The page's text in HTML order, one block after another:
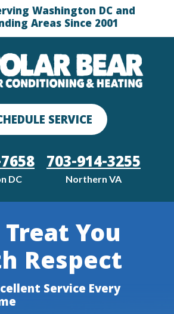
Washington DC and
Areas Since 2001
SERVICE
DC
703-914-3255
Northern VA
You
Respect
Service Every